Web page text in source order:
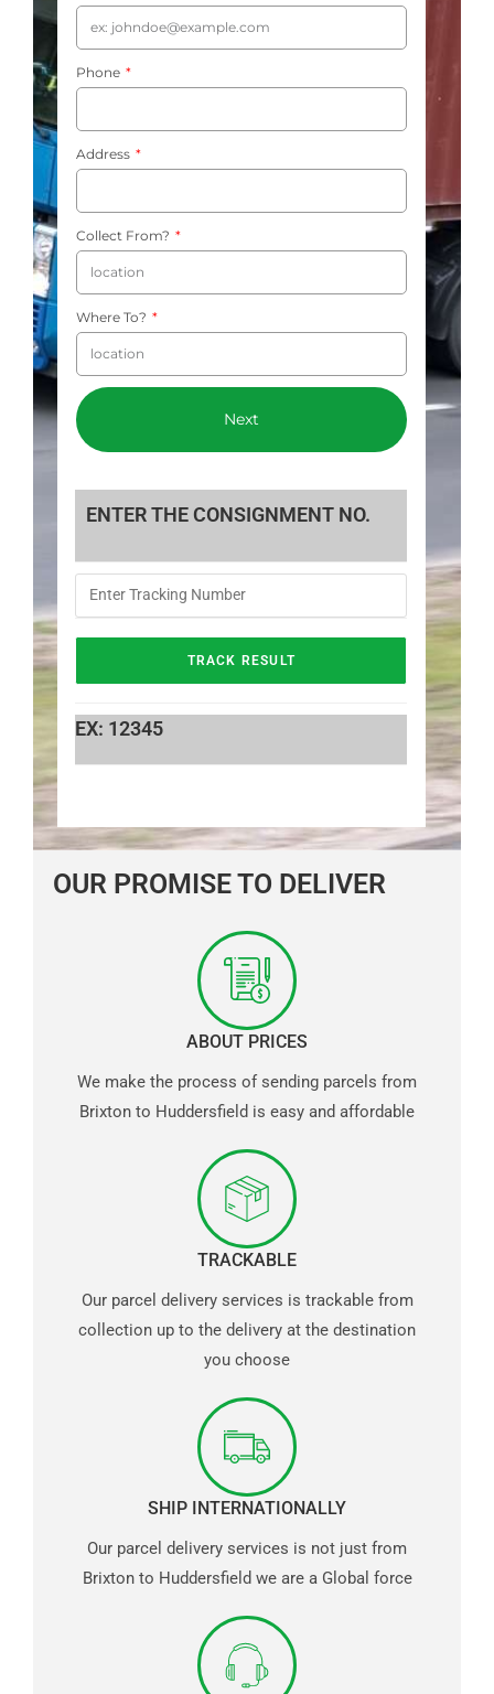
Phone
Address
Collect From?
Where To?
Next
ENTER THE CONSIGNMENT NO.
EX: 12345
OUR PROMISE TO DELIVER
ABOUT PRICES
We make the process of sending parcels from
Brixton to Huddersfield is easy and affordable
TRACKABLE
Our parcel delivery services is trackable from
collection up to the delivery at the destination
you choose
SHIP INTERNATIONALLY
Our parcel delivery services is not just from
Brixton to Huddersfield we are a Global force